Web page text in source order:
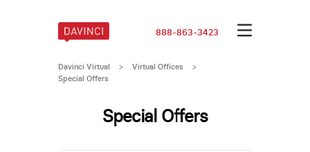
888-863-3423
Davinci Virtual > Virtual Offices
>
Special Offers
Special Offers